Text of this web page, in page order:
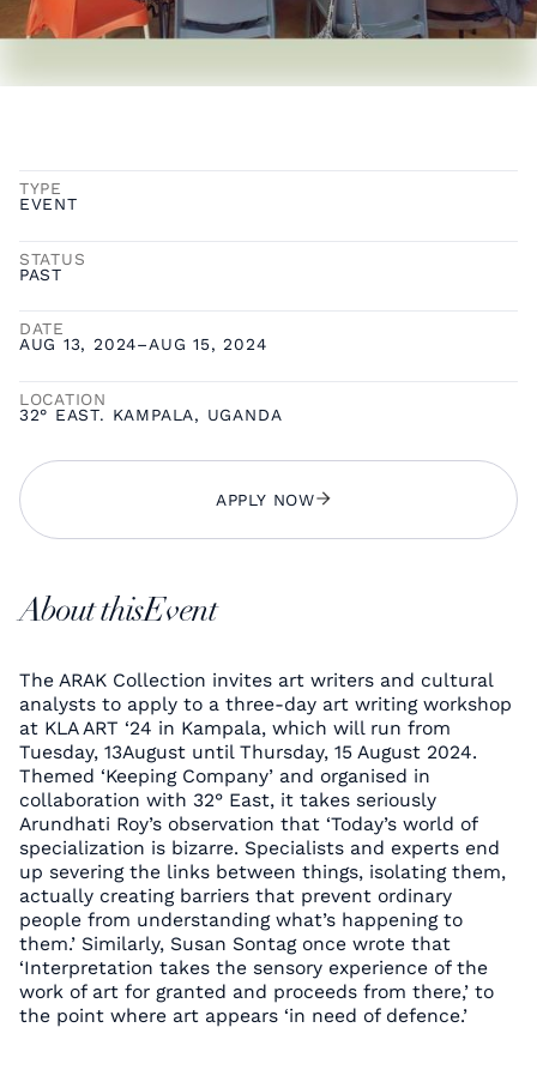
About thisEvent
The ARAK Collection invites art writers and cultural
analysts to apply to a three-day art writing workshop
at KLA ART ‘24 in Kampala, which will run from
Tuesday, 13August until Thursday, 15 August 2024.
Themed ‘Keeping Company’ and organised in
collaboration with 32° East, it takes seriously
Arundhati Roy’s observation that ‘Today’s world of
specialization is bizarre. Specialists and experts end
up severing the links between things, isolating them,
actually creating barriers that prevent ordinary
people from understanding what’s happening to
them.’ Similarly, Susan Sontag once wrote that
‘Interpretation takes the sensory experience of the
work of art for granted and proceeds from there,’ to
the point where art appears ‘in need of defence.’
TYPE
EVENT
STATUS
PAST
DATE
AUG 13, 2024–AUG 15, 2024
LOCATION
32° EAST. KAMPALA, UGANDA
APPLY NOW